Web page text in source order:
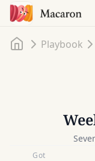
HomePlaybook
Got